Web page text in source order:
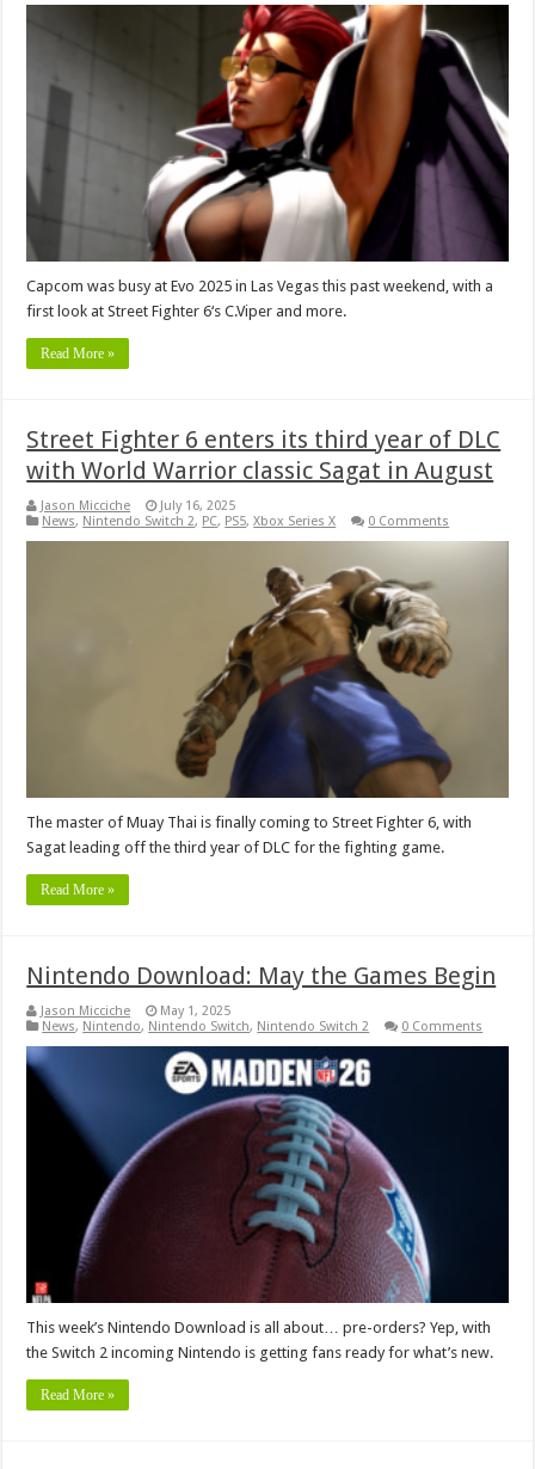
Capcom was busy at Evo 2025 in Las Vegas this past weekend, with a
first look at Street Fighter 6‘s C.Viper and more.
Read More »
Street Fighter 6 enters its third year of DLC
with World Warrior classic Sagat in August
Jason Micciche
July 16, 2025
News, Nintendo Switch 2, PC, PS5,Xbox Series X 0 Comments
The master of Muay Thai is finally coming to Street Fighter 6, with
Sagat leading off the third year of DLC for the fighting game.
Read More »
Nintendo Download: May the Games Begin
Jason Micciche
May 1, 2025
News, Nintendo, Nintendo Switch, Nintendo Switch 2 0 Comments
This week’s Nintendo Download is all about… pre-orders? Yep, with
the Switch 2 incoming Nintendo is getting fans ready for what’s new.
Read More »